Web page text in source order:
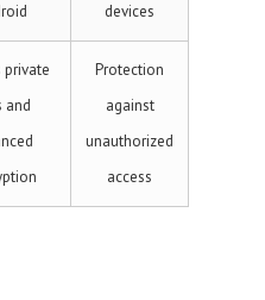
devices
private
and
Protection
against
unauthorized
access